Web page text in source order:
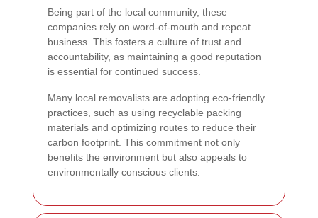
Being part of the local community, these
companies rely on word-of-mouth and repeat
business. This fosters a culture of trust and
accountability, as maintaining a good reputation
is essential for continued success.
Many local removalists are adopting eco-friendly
practices, such as using recyclable packing
materials and optimizing routes to reduce their
carbon footprint. This commitment not only
benefits the environment but also appeals to
environmentally conscious clients.